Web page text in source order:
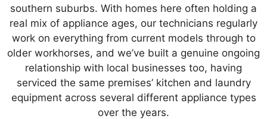
southern suburbs. With homes here often holding a
real mix of appliance ages, our technicians regularly
work on everything from current models through to
older workhorses, and we’ve built a genuine ongoing
relationship with local businesses too, having
serviced the same premises’ kitchen and laundry
equipment across several different appliance types
over the years.